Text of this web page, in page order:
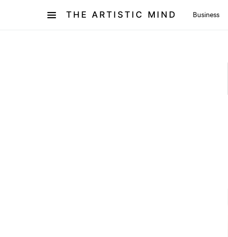
THE ARTISTIC MIND Business